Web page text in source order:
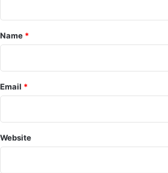
*
Name *
Email *
Website